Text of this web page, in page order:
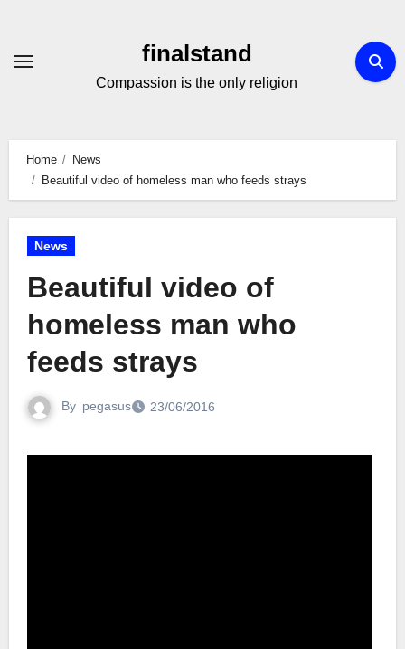
Content
finalstand
Compassion is the only religion
Home
News
Beautiful video of homeless man who feeds strays
News
Beautiful video of
homeless man who
feeds strays
By pegasus 23/06/2016